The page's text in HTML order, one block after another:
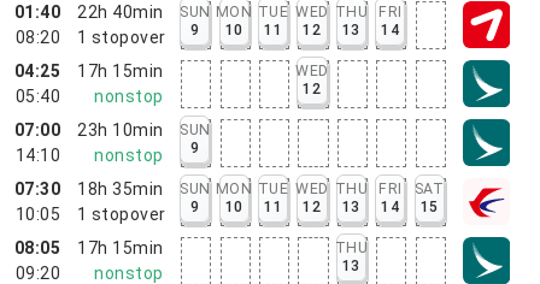
01:40
08:20
22h 40min
1 stopover
SUN
9
MON
10
TUE
11
WED
12
THU
13
FRI
14
04:25
05:40
17h 15min
nonstop
WED
12
07:00
14:10
23h 10min
nonstop
SUN
9
07:30
10:05
18h 35min
1 stopover
SUN
9
MON
10
TUE
11
WED
12
THU
13
FRI
14
SAT
15
08:05
09:20
17h 15min
nonstop
THU
13